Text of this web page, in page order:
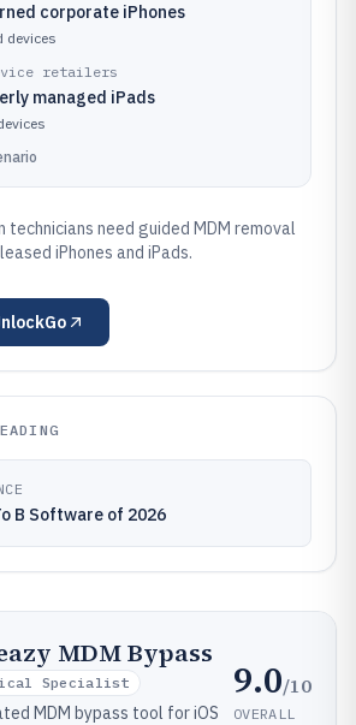
corporate iPhones
devices
retailers
managed iPads
technicians need guided MDM removal
iPhones and iPads.
B Software of 2026
MDM Bypass
Specialist
MDM bypass tool for iOS
9.0/10
OVERALL